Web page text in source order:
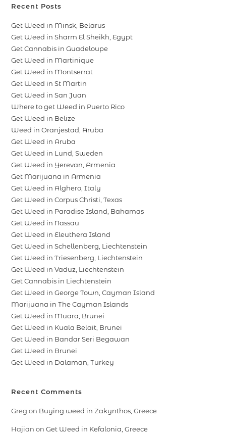
Recent Posts
Get Weed in Minsk, Belarus
Get Weed in Sharm El Sheikh, Egypt
Get Cannabis in Guadeloupe
Get Weed in Martinique
Get Weed in Montserrat
Get Weed in St Martin
Get Weed in San Juan
Where to get Weed in Puerto Rico
Get Weed in Belize
Weed in Oranjestad, Aruba
Get Weed in Aruba
Get Weed in Lund, Sweden
Get Weed in Yerevan, Armenia
Get Marijuana in Armenia
Get Weed in Alghero, Italy
Get Weed in Corpus Christi, Texas
Get Weed in Paradise Island, Bahamas
Get Weed in Nassau
Get Weed in Eleuthera Island
Get Weed in Schellenberg, Liechtenstein
Get Weed in Triesenberg, Liechtenstein
Get Weed in Vaduz, Liechtenstein
Get Cannabis in Liechtenstein
Get Weed in George Town, Cayman Island
Marijuana in The Cayman Islands
Get Weed in Muara, Brunei
Get Weed in Kuala Belait, Brunei
Get Weed in Bandar Seri Begawan
Get Weed in Brunei
Get Weed in Dalaman, Turkey
Recent Comments
Greg on Buying weed in Zakynthos, Greece
Hajian onGet Weed in Kefalonia, Greece